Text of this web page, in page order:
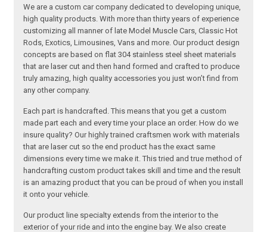
We are a custom car company dedicated to developing unique,
high quality products. With more than thirty years of experience
customizing all manner of late Model Muscle Cars, Classic Hot
Rods, Exotics, Limousines, Vans and more. Our product design
concepts are based on flat 304 stainless steel sheet materials
that are laser cut and then hand formed and crafted to produce
truly amazing, high quality accessories you just won’t find from
any other company.
Each part is handcrafted. This means that you get a custom
made part each and every time your place an order. How do we
insure quality? Our highly trained craftsmen work with materials
that are laser cut so the end product has the exact same
dimensions every time we make it. This tried and true method of
handcrafting custom product takes skill and time and the result
is an amazing product that you can be proud of when you install
it onto your vehicle.
Our product line specialty extends from the interior to the
exterior of your ride and into the engine bay. We also create